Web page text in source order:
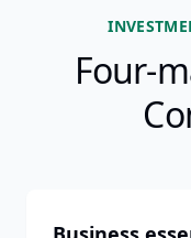
Four-